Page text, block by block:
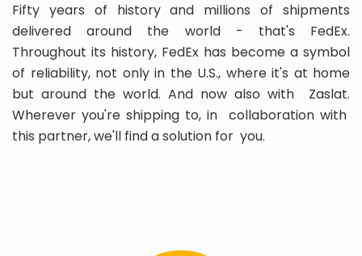
Fifty years of history and millions of shipments
delivered around the world - that's FedEx.
Throughout its history, FedEx has become a symbol
of reliability, not only in the U.S., where it's at home
but around the world. And now also with Zaslat.
Wherever you're shipping to, in collaboration with
this partner, we'll find a solution for you.